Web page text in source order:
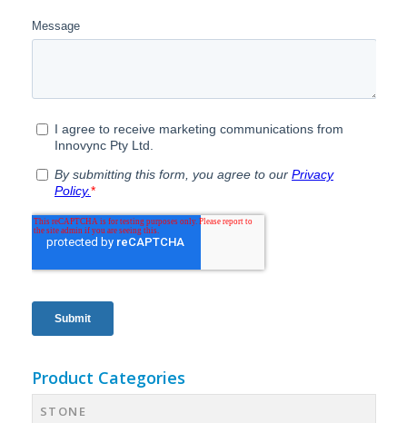
Product Categories
STONE